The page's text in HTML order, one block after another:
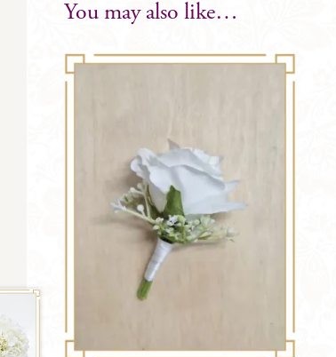
You may also like…